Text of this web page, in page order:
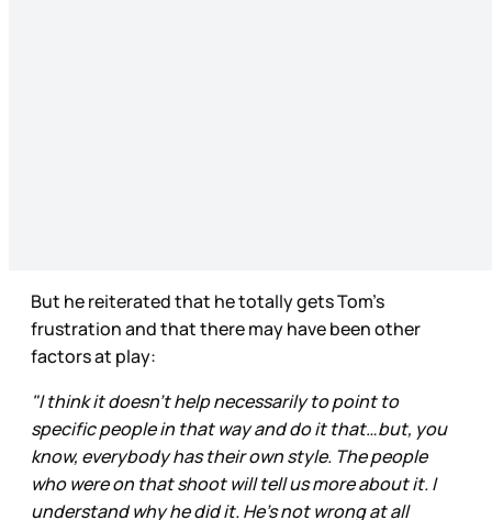
But he reiterated that he totally gets Tom’s
frustration and that there may have been other
factors at play:
"I think it doesn't help necessarily to point to
specific people in that way and do it that…but, you
know, everybody has their own style. The people
who were on that shoot will tell us more about it. I
understand why he did it. He's not wrong at all